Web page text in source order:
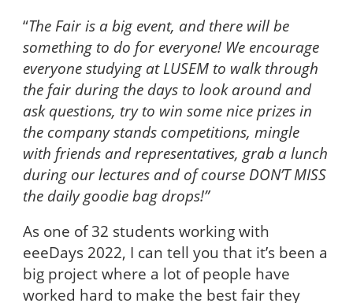
“The Fair is a big event, and there will be
something to do for everyone! We encourage
everyone studying at LUSEM to walk through
the fair during the days to look around and
ask questions, try to win some nice prizes in
the company stands competitions, mingle
with friends and representatives, grab a lunch
during our lectures and of course DON’T MISS
the daily goodie bag drops!”
As one of 32 students working with
eeeDays 2022, I can tell you that it’s been a
big project where a lot of people have
worked hard to make the best fair they